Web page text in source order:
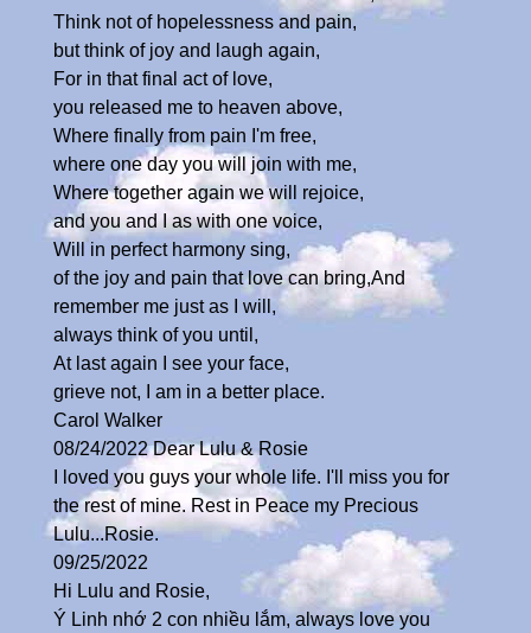
Think not of hopelessness and pain,
but think of joy and laugh again,
For in that final act of love,
you released me to heaven above,
Where finally from pain I'm free,
where one day you will join with me,
Where together again we will rejoice,
and you and I as with one voice,
Will in perfect harmony sing,
of the joy and pain that love can bring,And
remember me just as I will,
always think of you until,
At last again I see your face,
grieve not, I am in a better place.
Carol Walker
08/24/2022 Dear Lulu & Rosie
I loved you guys your whole life. I'll miss you for
the rest of mine. Rest in Peace my Precious
Lulu...Rosie.
09/25/2022
Hi Lulu and Rosie,
Ý Linh nhớ 2 con nhiều lắm, always love you